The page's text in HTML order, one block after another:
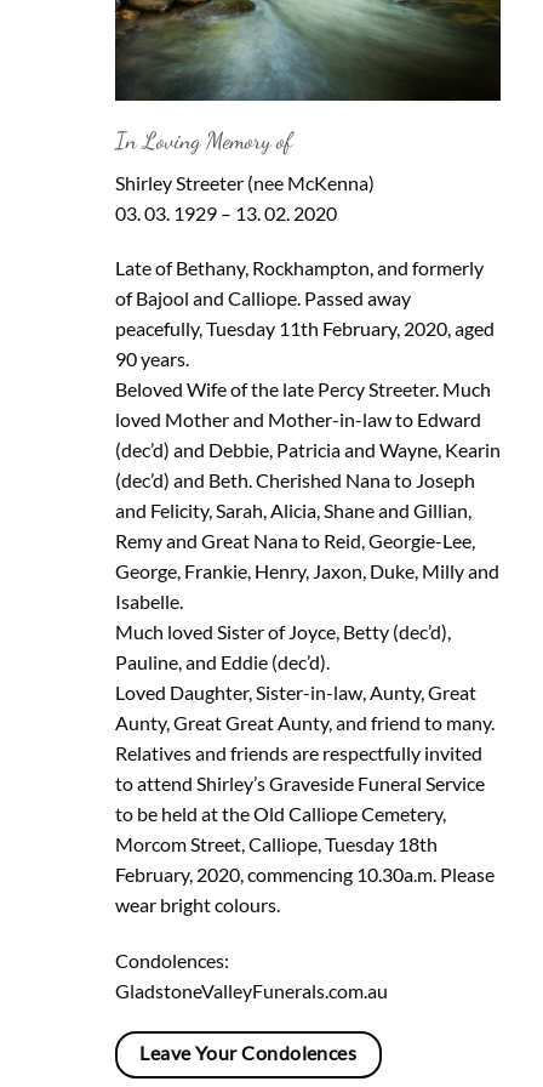
In Loving Memory of
Shirley Streeter (nee McKenna)
03. 03. 1929 – 13. 02. 2020
Late of Bethany, Rockhampton, and formerly
of Bajool and Calliope. Passed away
peacefully, Tuesday 11th February, 2020, aged
90 years.
Beloved Wife of the late Percy Streeter. Much
loved Mother and Mother-in-law to Edward
(dec’d) and Debbie, Patricia and Wayne, Kearin
(dec’d) and Beth. Cherished Nana to Joseph
and Felicity, Sarah, Alicia, Shane and Gillian,
Remy and Great Nana to Reid, Georgie-Lee,
George, Frankie, Henry, Jaxon, Duke, Milly and
Isabelle.
Much loved Sister of Joyce, Betty (dec’d),
Pauline, and Eddie (dec’d).
Loved Daughter, Sister-in-law, Aunty, Great
Aunty, Great Great Aunty, and friend to many.
Relatives and friends are respectfully invited
to attend Shirley’s Graveside Funeral Service
to be held at the Old Calliope Cemetery,
Morcom Street, Calliope, Tuesday 18th
February, 2020, commencing 10.30a.m. Please
wear bright colours.
Condolences:
GladstoneValleyFunerals.com.au
Leave Your Condolences